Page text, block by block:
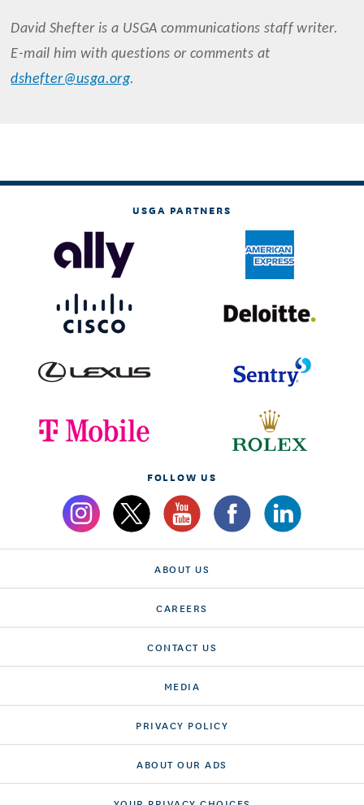
David Shefteris a USGA communications staff writer.
E-mail him with questions or comments at
dshefter@usga.org.
USGA PARTNERS
FOLLOW US
ABOUT US
CAREERS
CONTACT US
MEDIA
PRIVACY POLICY
ABOUT OUR ADS